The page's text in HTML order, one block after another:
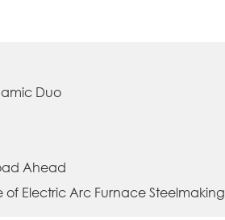
Duo
Ahead
of Electric Arc Furnace Steelmaking